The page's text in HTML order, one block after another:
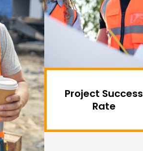
Project Success
Rate